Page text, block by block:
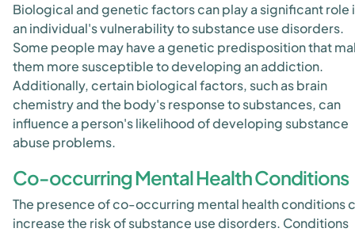
Biological and genetic factors can play a significant role
an individual's vulnerability to substance use disorders.
Some people may have a genetic predisposition that
them more susceptible to developing an addiction.
Additionally, certain biological factors, such as brain
chemistry and the body's response to substances, can
influence a person's likelihood of developing substance
abuse problems.
Co-occurring Mental Health Conditions
The presence of co-occurring mental health conditions
increase the risk of substance use disorders. Conditions